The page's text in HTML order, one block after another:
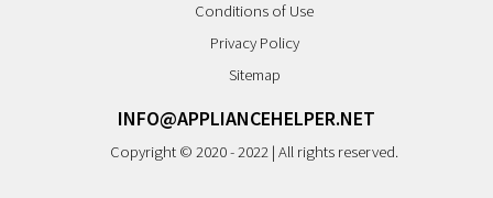
Conditions of Use
Privacy Policy
Sitemap
INFO@APPLIANCEHELPER.NET
Copyright © 2020 - 2022 | All rights reserved.